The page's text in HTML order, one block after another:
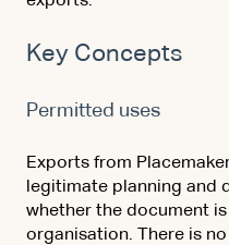
Key Concepts
Permitted uses
Exports from
legitimate planning and
whether the document
organisation. There is